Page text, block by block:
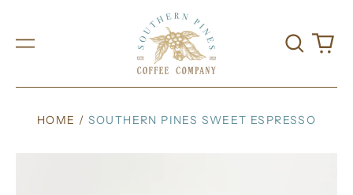
Menu
Search
our
0
HOME / SOUTHERN PINES SWEET ESPRESSO